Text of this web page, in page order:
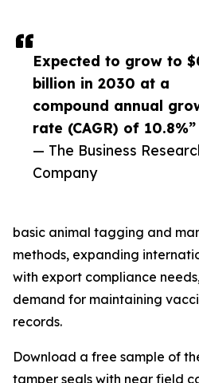
Expected to grow to
billion in 2030 at a
compound annual
rate (CAGR) of 10.8%”
— The Business
Company
basic animal tagging and
methods, expanding
with export compliance
demand for maintaining
records.
Download a free sample of
tamper seals with near field